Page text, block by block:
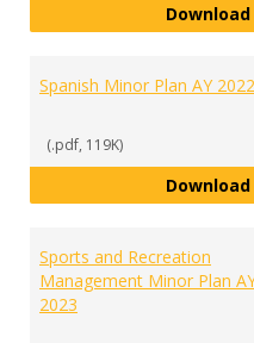
Download
Spanish Minor Plan AY
(.pdf, 119K)
Download
Sports and Recreation
Management Minor Plan
2023